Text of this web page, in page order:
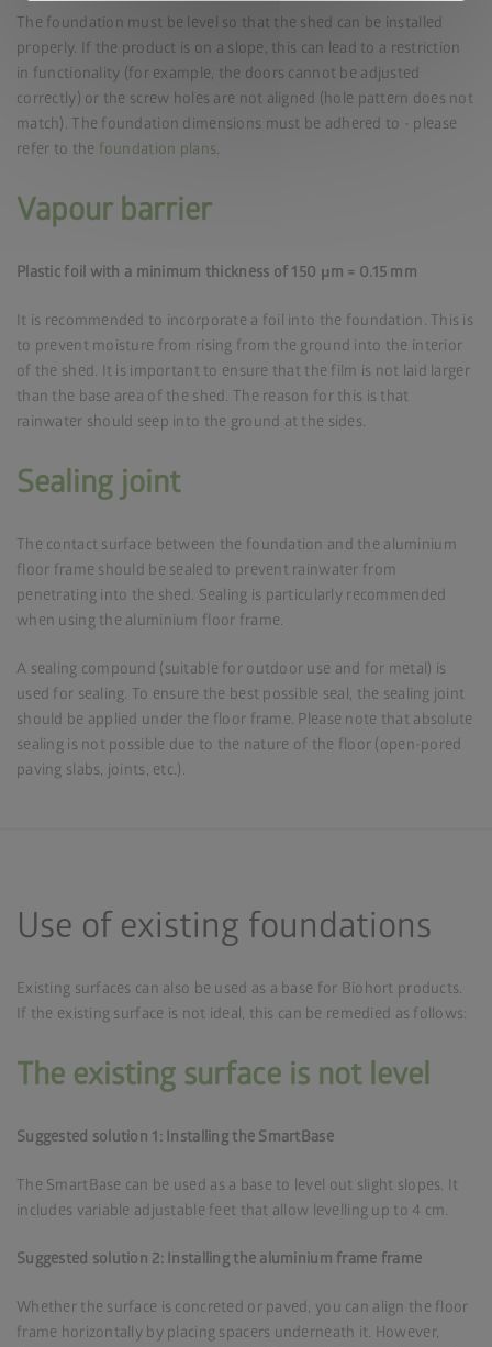
The foundation must be level so that the shed can be installed
properly. If the product is on a slope, this can lead to a restriction
in functionality (for example, the doors cannot be adjusted
correctly) or the screw holes are not aligned (hole pattern does not
match). The foundation dimensions must be adhered to - please
refer to the foundation plans.
Vapour barrier
Plastic foil with a minimum thickness of 150 μm = 0.15 mm
It is recommended to incorporate a foil into the foundation. This is
to prevent moisture from rising from the ground into the interior
of the shed. It is important to ensure that the film is not laid larger
than the base area of the shed. The reason for this is that
rainwater should seep into the ground at the sides.
Sealing joint
The contact surface between the foundation and the aluminium
floor frame should be sealed to prevent rainwater from
penetrating into the shed. Sealing is particularly recommended
when using the aluminium floor frame.
A sealing compound (suitable for outdoor use and for metal) is
used for sealing. To ensure the best possible seal, the sealing joint
should be applied under the floor frame. Please note that absolute
sealing is not possible due to the nature of the floor (open-pored
paving slabs, joints, etc.).
Use of existing foundations
Existing surfaces can also be used as a base for Biohort products.
If the existing surface is not ideal, this can be remedied as follows:
The existing surface is not level
Suggested solution 1: Installing the SmartBase
The SmartBase can be used as a base to level out slight slopes. It
includes variable adjustable feet that allow levelling up to 4 cm.
Suggested solution 2: Installing the aluminium frame frame
Whether the surface is concreted or paved, you can align the floor
frame horizontally by placing spacers underneath it. However,